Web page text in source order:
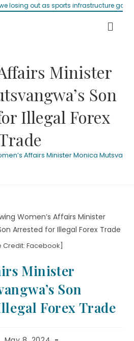
losing out as sports infrastructure gap
Minister
Son
Illegal Forex
Affairs Minister Monica
Credit: Facebook]
Minister
Son
Forex Trade